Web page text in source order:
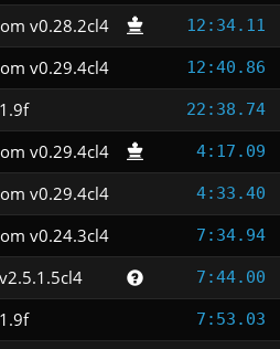
v0.28.2cl4 12:34.11
v0.29.4cl4 12:40.86
22:38.74
v0.29.4cl4 4:17.09
v0.29.4cl4 4:33.40
v0.24.3cl4 7:34.94
7:44.00
7:53.03